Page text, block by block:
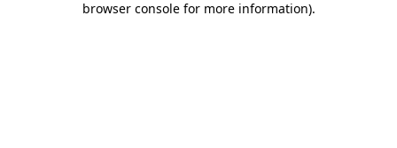
browser console for more information).